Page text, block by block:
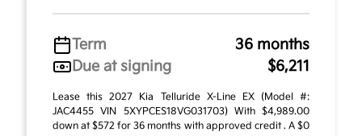
Term
36 months
Due at signing
$6,211
Lease this 2027 Kia Telluride X-Line EX (Model #:
JAC4455 VIN 5XYPCES18VG031703) With $4,989.00
down at $572 for 36 months with approved credit . A $0